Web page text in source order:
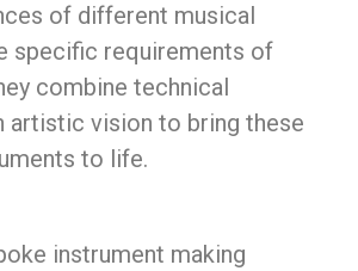
of different musical
specific requirements of
combine technical
artistic vision to bring these
to life.
instrument making